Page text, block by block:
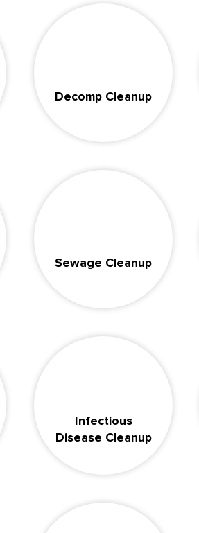
Decomp Cleanup
Sewage Cleanup
Infectious
Disease Cleanup